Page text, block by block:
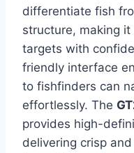
differentiate fish
structure, making
targets with
friendly interface
to fishfinders can
effortlessly. The
provides high-
delivering crisp